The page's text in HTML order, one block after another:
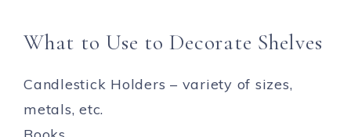
What to Use to Decorate Shelves
Candlestick Holders – variety of sizes,
metals, etc.